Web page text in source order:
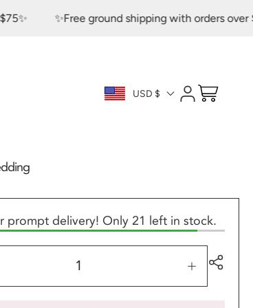
✨Free ground shipping with orders over $75✨
USD $
Log
in
Cart
prompt delivery! Only 21 left in stock.
Increase
quantity